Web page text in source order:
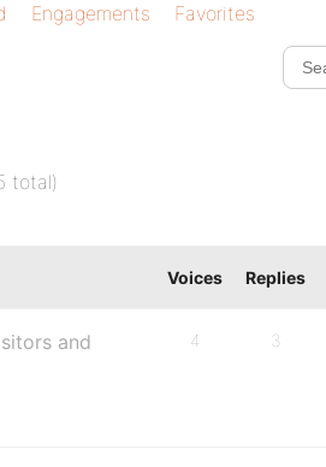
Engagements Favorites
total)
Voices Replies
and
4 3